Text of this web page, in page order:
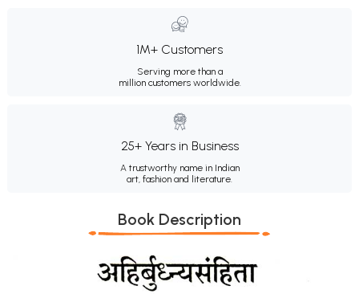
1M+ Customers
Serving more than a
million customers worldwide.
25+ Years in Business
A trustworthy name in Indian
art, fashion and literature.
Book Description